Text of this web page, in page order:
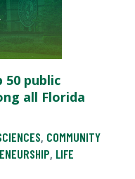
50 public
all Florida
, COMMUNITY
, LIFE